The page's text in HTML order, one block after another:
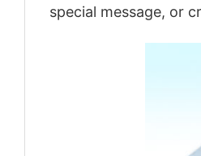
special message, or